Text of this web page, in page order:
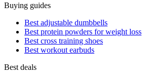
Buying guides
Best adjustable dumbbells
Best protein powders for weight loss
Best cross training shoes
Best workout earbuds
Best deals